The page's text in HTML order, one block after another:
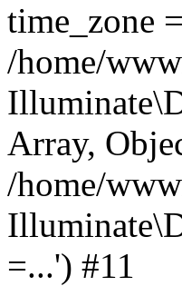
time_zone
/home/
Array,
/home/
=...') #11